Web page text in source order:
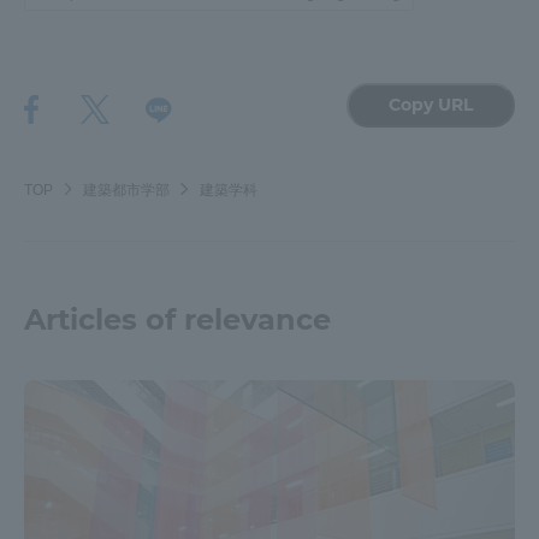
Copy URL
TOP 建築都市学部 建築学科
Articles of relevance